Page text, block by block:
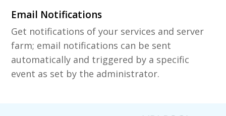
Email Notifications
Get notifications of your services and server
farm; email notifications can be sent
automatically and triggered by a specific
event as set by the administrator.